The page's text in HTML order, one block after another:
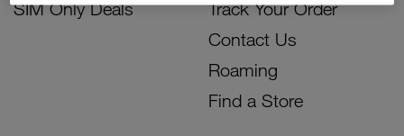
SIM Only Deals
Track Your Order
Contact Us
Roaming
Find a Store